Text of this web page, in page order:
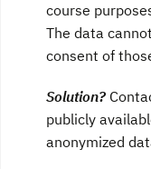
course
The data
consent of
Solution?
publicly
anonymized